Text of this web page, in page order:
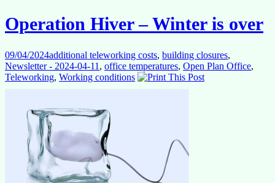
Operation Hiver – Winter is over
09/04/2024additional teleworking costs, building closures,
Newsletter - 2024-04-11 , office temperatures, Open Plan Office,
Teleworking, Working conditions